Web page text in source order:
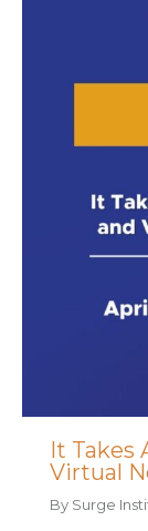
It Takes
Virtual
By Surge